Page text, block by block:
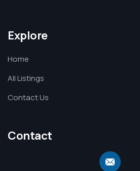
Explore
Home
All Listings
Contact Us
Contact